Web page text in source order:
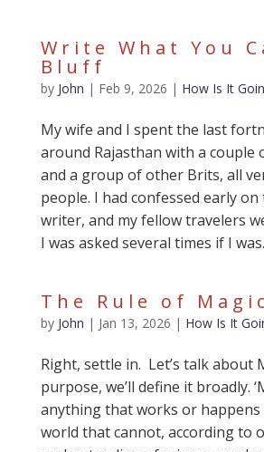
Write What You
Bluff
by John | Feb 9, 2026 | How Is It
My wife and I spent the last
around Rajasthan with a couple
and a group of other Brits, all
people. I had confessed early on
writer, and my fellow travelers
I was asked several times if I
The Rule of Magic
by John | Jan 13, 2026 | How Is It
Right, settle in. Let’s talk about
purpose, we’ll define it broadly.
anything that works or
world that cannot, according to